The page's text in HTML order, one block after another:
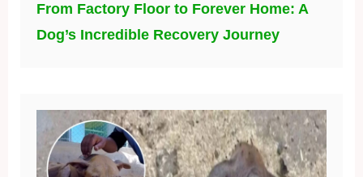
From Factory Floor to Forever Home: A
Dog’s Incredible Recovery Journey